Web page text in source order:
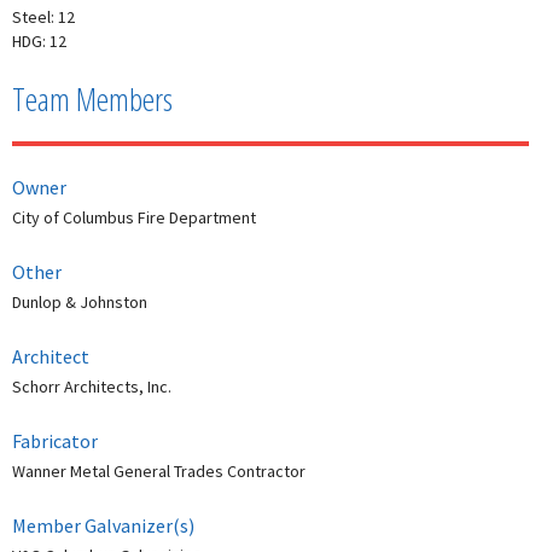
Steel: 12
HDG: 12
Team Members
Owner
City of Columbus Fire Department
Other
Dunlop & Johnston
Architect
Schorr Architects, Inc.
Fabricator
Wanner Metal General Trades Contractor
Member Galvanizer(s)